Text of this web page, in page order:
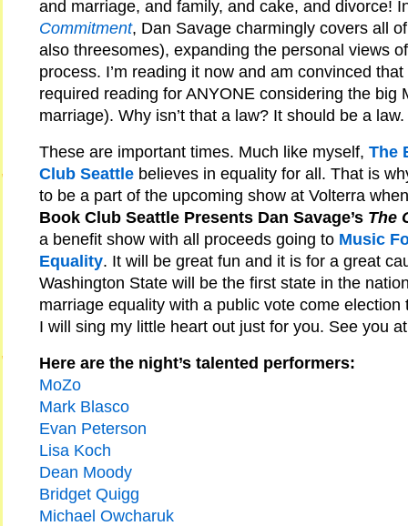
and marriage, and family, and cake, and divorce!
Commitment, Dan Savage charmingly covers all
also threesomes), expanding the personal views
process. I’m reading it now and am convinced
required reading for ANYONE considering the big
marriage). Why isn’t that a law? It should be a law.
These are important times. Much like myself, The
Club Seattlebelieves in equality for all. That is
to be a part of the upcoming show at Volterra
Book Club Seattle Presents Dan Savage’s The
a benefit show with all proceeds going to Music
Equality. It will be great fun and it is for a great
Washington State will be the first state in the
marriage equality with a public vote come election
I will sing my little heart out just for you. See you
Here are the night’s talented performers:
MoZo
Mark Blasco
Evan Peterson
Lisa Koch
Dean Moody
Bridget Quigg
Michael Owcharuk